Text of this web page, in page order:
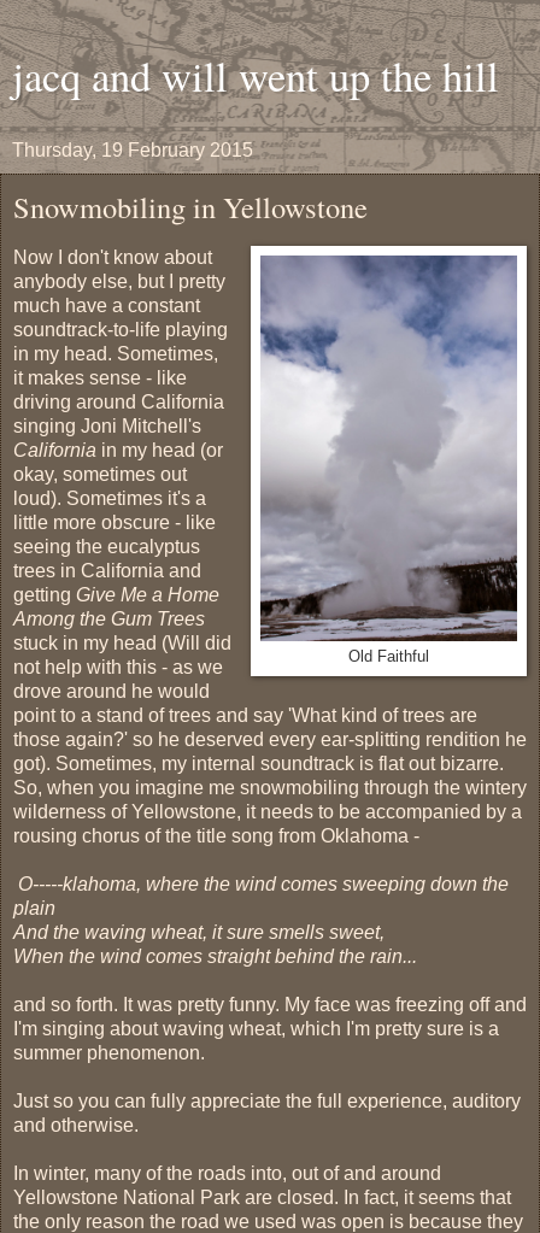
jacq and will went up the hill
Thursday, 19 February 2015
Snowmobiling in Yellowstone
Old Faithful
Now I don't know about
anybody else, but I pretty
much have a constant
soundtrack-to-life playing
in my head. Sometimes,
it makes sense - like
driving around California
singing Joni Mitchell's
California in my head (or
okay, sometimes out
loud). Sometimes it's a
little more obscure - like
seeing the eucalyptus
trees in California and
getting Give Me a Home
Among the Gum Trees
stuck in my head (Will did
not help with this - as we
drove around he would
point to a stand of trees and say 'What kind of trees are
those again?' so he deserved every ear-splitting rendition he
got). Sometimes, my internal soundtrack is flat out bizarre.
So, when you imagine me snowmobiling through the wintery
wilderness of Yellowstone, it needs to be accompanied by a
rousing chorus of the title song from Oklahoma -
O-----klahoma, where the wind comes sweeping down the
plain
And the waving wheat, it sure smells sweet,
When the wind comes straight behind the rain...
and so forth. It was pretty funny. My face was freezing off and
I'm singing about waving wheat, which I'm pretty sure is a
summer phenomenon.
Just so you can fully appreciate the full experience, auditory
and otherwise.
In winter, many of the roads into, out of and around
Yellowstone National Park are closed. In fact, it seems that
the only reason the road we used was open is because they